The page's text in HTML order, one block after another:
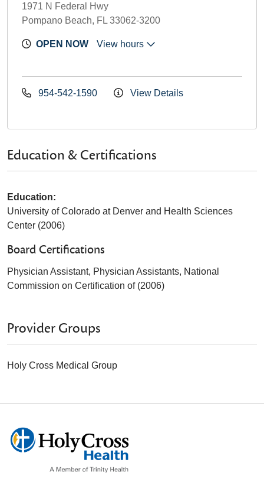
1971 N Federal Hwy
Pompano Beach, FL 33062-3200
OPEN NOW View hours
954-542-1590 View Details
Education & Certifications
Education:
University of Colorado at Denver and Health Sciences
Center (2006)
Board Certifications
Physician Assistant, Physician Assistants, National
Commission on Certification of (2006)
Provider Groups
Holy Cross Medical Group